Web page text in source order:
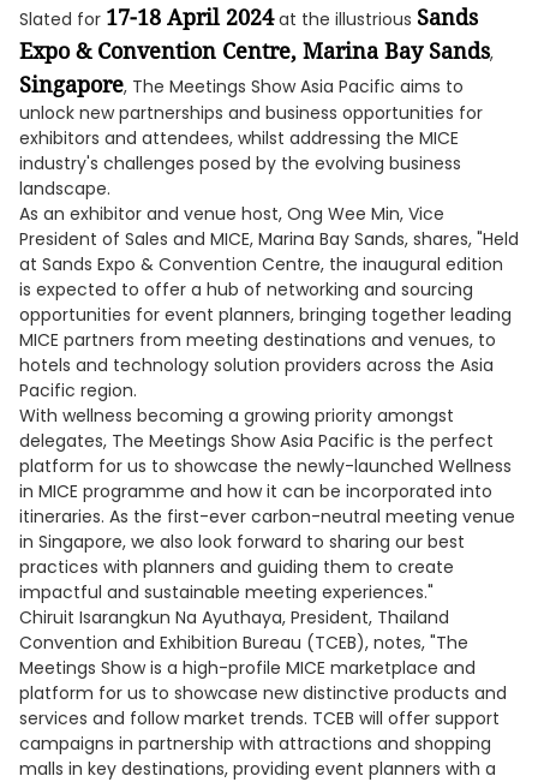
Slated for 17-18 April 2024at the illustrious Sands
Expo & Convention Centre, Marina Bay Sands,
Singapore, The Meetings Show Asia Pacific aims to
unlock new partnerships and business opportunities for
exhibitors and attendees, whilst addressing the MICE
industry's challenges posed by the evolving business
landscape.
As an exhibitor and venue host, Ong Wee Min, Vice
President of Sales and MICE, Marina Bay Sands, shares, "Held
at Sands Expo & Convention Centre, the inaugural edition
is expected to offer a hub of networking and sourcing
opportunities for event planners, bringing together leading
MICE partners from meeting destinations and venues, to
hotels and technology solution providers across the Asia
Pacific region.
With wellness becoming a growing priority amongst
delegates, The Meetings Show Asia Pacific is the perfect
platform for us to showcase the newly-launched Wellness
in MICE programme and how it can be incorporated into
itineraries. As the first-ever carbon-neutral meeting venue
in Singapore, we also look forward to sharing our best
practices with planners and guiding them to create
impactful and sustainable meeting experiences."
Chiruit Isarangkun Na Ayuthaya, President, Thailand
Convention and Exhibition Bureau (TCEB), notes, "The
Meetings Show is a high-profile MICE marketplace and
platform for us to showcase new distinctive products and
services and follow market trends. TCEB will offer support
campaigns in partnership with attractions and shopping
malls in key destinations, providing event planners with a